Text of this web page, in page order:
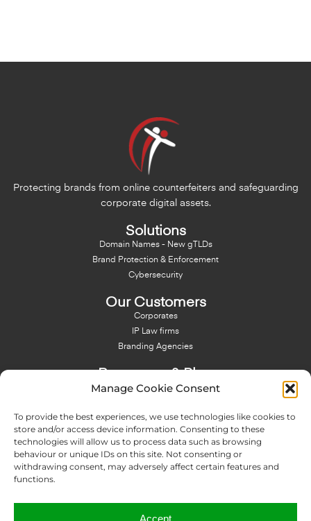
Manage Cookie Consent
To provide the best experiences, we use technologies like cookies to
store and/or access device information. Consenting to these
technologies will allow us to process data such as browsing
behaviour or unique IDs on this site. Not consenting or
withdrawing consent, may adversely affect certain features and
functions.
Accept
Protecting brands from online counterfeiters and safeguarding
corporate digital assets.
Solutions
Domain Names - New gTLDs
Brand Protection & Enforcement
Cybersecurity
Our Customers
Corporates
IP Law firms
Branding Agencies
Blog
Domain Names Search
About Us
Expertise
Team
Memberships